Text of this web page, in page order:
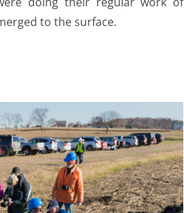
to the surface.